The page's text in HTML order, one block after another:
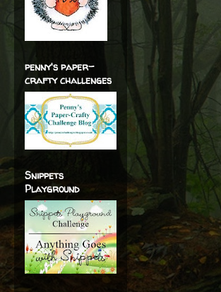
penny's paper-
crafty challenges
Snippets
Playground